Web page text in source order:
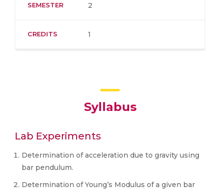
SEMESTER 2
CREDITS 1
Syllabus
Lab Experiments
Determination of acceleration due to gravity using
bar pendulum.
Determination of Young’s Modulus of a given bar